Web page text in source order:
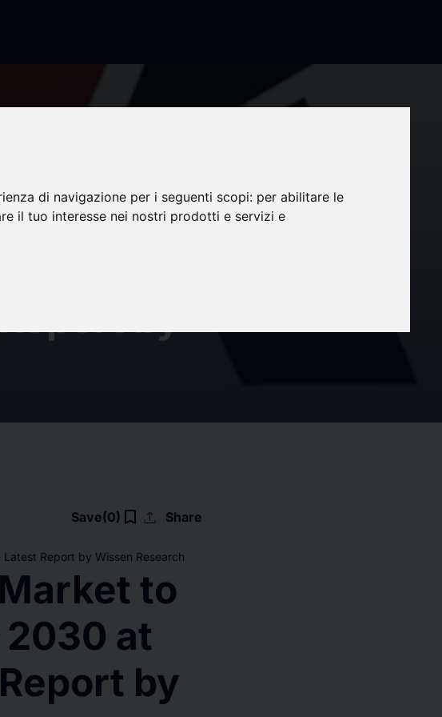
di navigazione per i seguenti scopi: per abilitare le
il tuo interesse nei nostri prodotti e servizi e
to
at
by
Save(0) bookmark_border upload Share
Report by Wissen Research
to
2030 at
by